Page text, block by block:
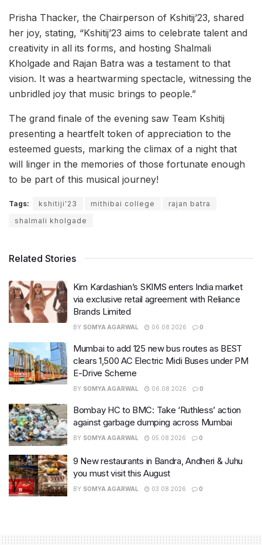
Prisha Thacker, the Chairperson of Kshitij’23, shared
her joy, stating, “Kshitij’23 aims to celebrate talent and
creativity in all its forms, and hosting Shalmali
Kholgade and Rajan Batra was a testament to that
vision. It was a heartwarming spectacle, witnessing the
unbridled joy that music brings to people.”
The grand finale of the evening saw Team Kshitij
presenting a heartfelt token of appreciation to the
esteemed guests, marking the climax of a night that
will linger in the memories of those fortunate enough
to be part of this musical journey!
Tags: kshitiji'23 mithibai college
rajan batra
shalmali kholgade
Related Stories
Kim Kardashian’s SKIMS enters India market
via exclusive retail agreement with Reliance
Brands Limited
BY SOMYA AGARWAL 06.08.2026 0
Mumbai to add 125 new bus routes as BEST
clears 1,500 AC Electric Midi Buses under PM
E-Drive Scheme
BY SOMYA AGARWAL 06.08.2026 0
Bombay HC to BMC: Take ‘Ruthless’ action
against garbage dumping across Mumbai
BY SOMYA AGARWAL 05.08.2026 0
9 New restaurants in Bandra, Andheri & Juhu
you must visit this August
BY SOMYA AGARWAL 03.08.2026 0